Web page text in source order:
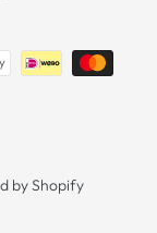
by Shopify